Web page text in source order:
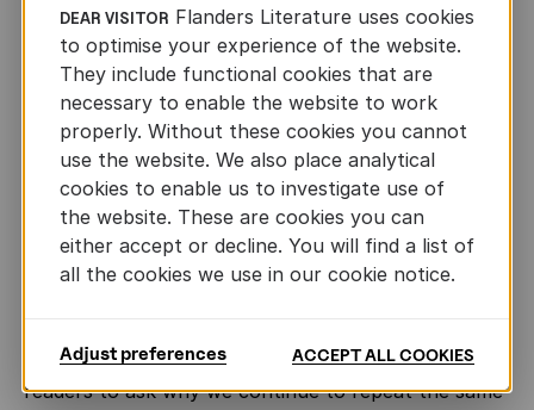
Hipparchia travels to Athens to marry into a
wealthy family, but her plans unravel when she
meets Crates, a Cynic philosopher who lives on the
streets. Drawn to his radical ideas and way of life,
the spirited Hipparchia begins to question the value
of comfort without freedom. Rejecting social
convention, she chooses philosophy over privilege
and marries Crates instead.
incisive parallels with the present, prompting
readers to ask why we continue to repeat the same
DEAR VISITOR Flanders Literature uses cookies
to optimise your experience of the website.
They include functional cookies that are
necessary to enable the website to work
properly. Without these cookies you cannot
use the website. We also place analytical
cookies to enable us to investigate use of
the website. These are cookies you can
either accept or decline. You will find a list of
all the cookies we use in our cookie notice.
Adjust preferences ACCEPT ALL COOKIES